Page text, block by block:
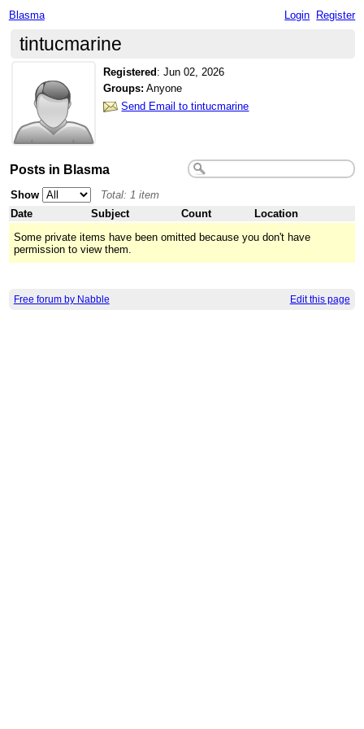
Blasma Login Register
tintucmarine
Registered :Jun 02, 2026
Groups: Anyone
Send Email to tintucmarine
Posts in Blasma
Show
Total: 1 item
Date
Subject Count
Location
Some private items have been omitted because you don't have
permission to view them.
Free forum by Nabble Edit this page